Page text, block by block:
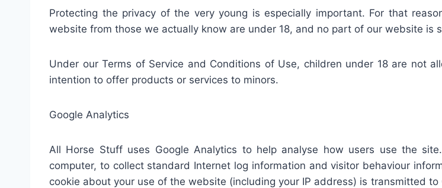
Protecting the privacy of the very young is especially important. For that
website from those we actually know are under 18, and no part of our website is
Under our Terms of Service and Conditions of Use, children under 18 are not
intention to offer products or services to minors.
Google Analytics
All Horse Stuff uses Google Analytics to help analyse how users use the
computer, to collect standard Internet log information and visitor behaviour
cookie about your use of the website (including your IP address) is transmitted